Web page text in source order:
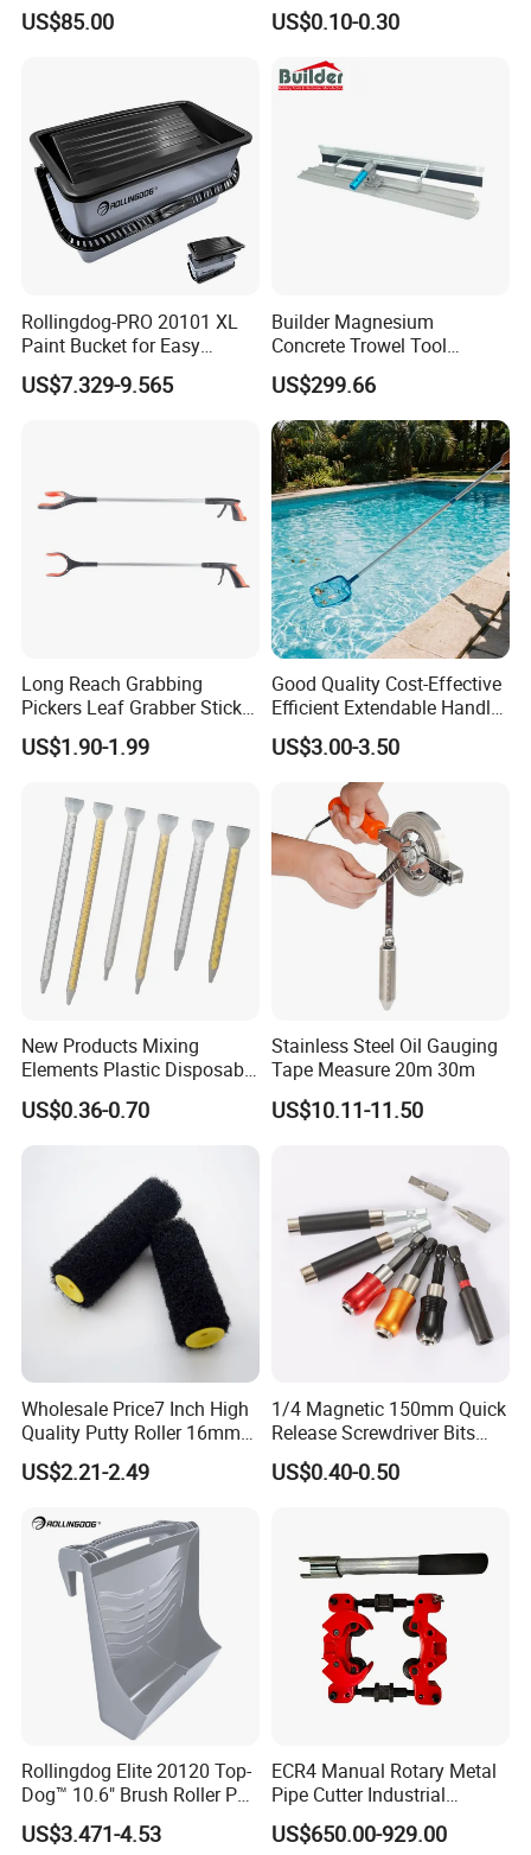
FIXTEC team is based in China to support
US$85.00 US$0.10-0.30
Rollingdog-PRO 20101 XL
Paint Bucket for Easy
Mixing Ultimate
US$7.329-9.565
Builder Magnesium
Concrete Trowel Tool
Concrete Bull Float with
Broom
US$299.66
Long Reach Grabbing
Pickers Leaf Grabber Sticker
for Disabled
US$1.90-1.99
Good Quality Cost-Effective
Efficient Extendable Handle
with Flip Cam Lock
US$3.00-3.50
New Products Mixing
Elements Plastic Disposable
Static Mixer
US$0.36-0.70
Stainless Steel Oil Gauging
Tape Measure 20m 30m
US$10.11-11.50
Wholesale Price7 Inch High
Quality Putty Roller 16mm
Nylon Roller
US$2.21-2.49
1/4 Magnetic 150mm Quick
Release Screwdriver Bits
Holder Adapter for Driving
Hex Nuts
US$0.40-0.50
Rollingdog Elite 20120 Top-
Dog™ 10.6" Brush Roller PP
Multifunction Paint Tray
US$3.471-4.53
ECR4 Manual Rotary Metal
Pipe Cutter Industrial
Professional Tube Cutter
Carbon Steel Metal for
US$650.00-929.00